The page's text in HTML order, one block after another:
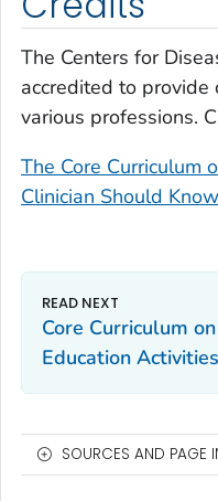
The Centers for
accredited to provide
various professions.
The Core Curriculum
Clinician Should
Core Curriculum
Education Activities
SOURCES AND PAGE